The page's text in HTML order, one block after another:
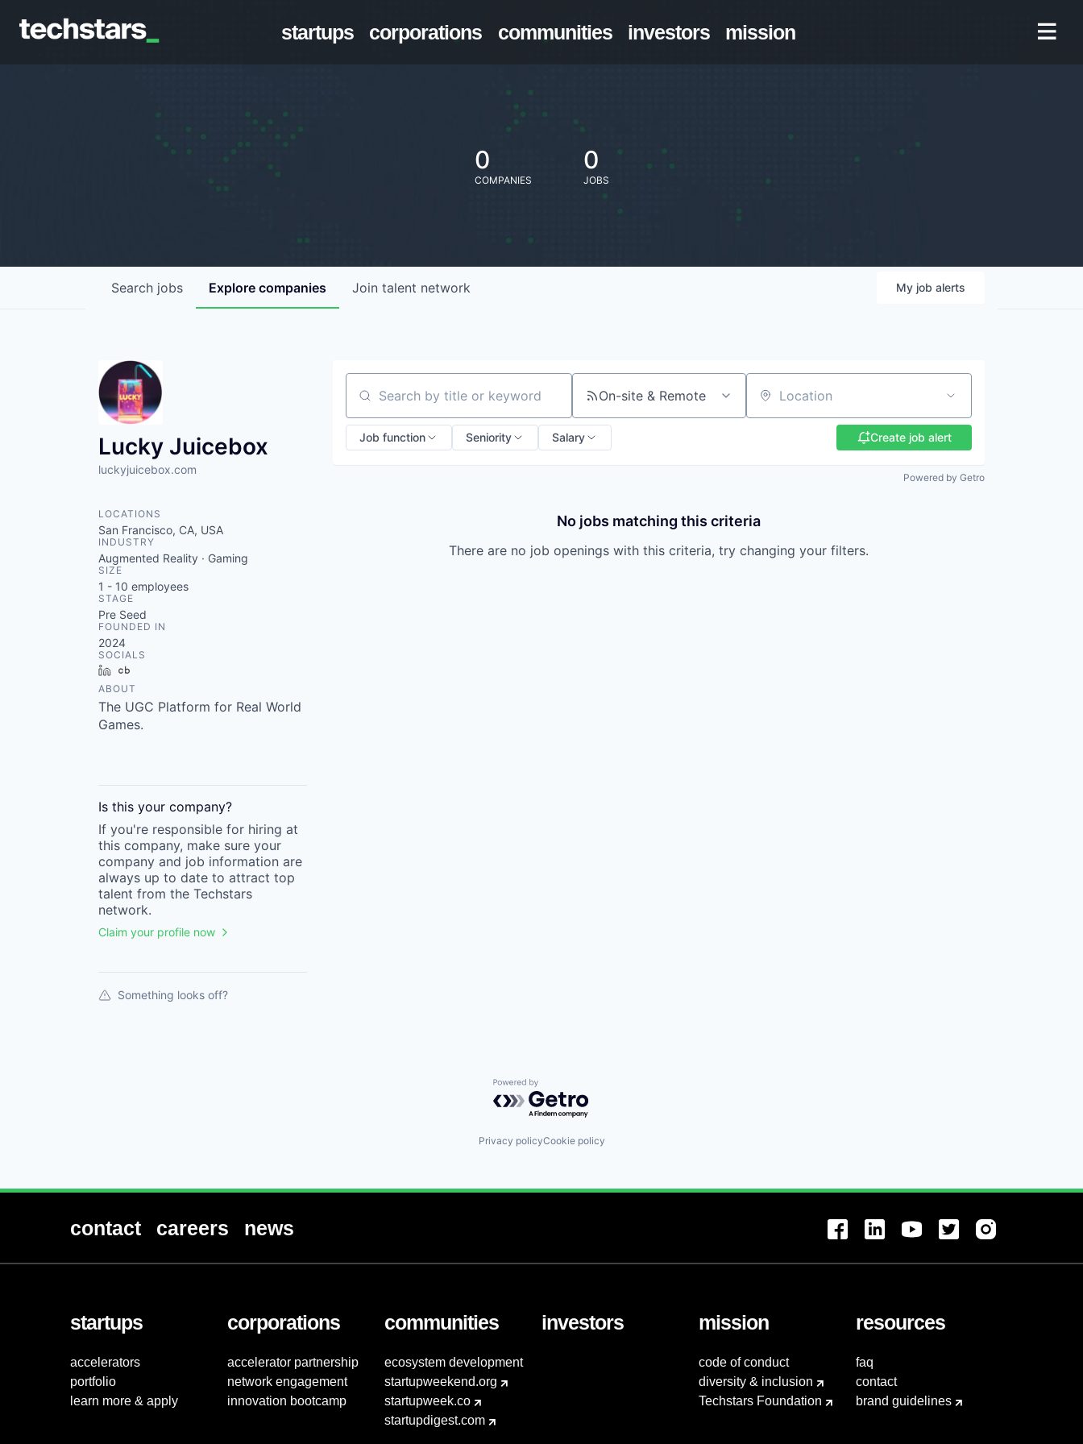
startups corporations communities investors mission
0
COMPANIES
0
JOBS
Search jobs Explore companies Join talent network My job alerts
Lucky Juicebox
luckyjuicebox.com
LOCATIONS
San Francisco, CA, USA
INDUSTRY
Augmented Reality · Gaming
SIZE
1 - 10 employees
STAGE
Pre Seed
FOUNDED IN
2024
SOCIALS
LinkedIn
ABOUT
The UGC Platform for Real World
Games.
Is this your company?
If you're responsible for hiring at
this company, make sure your
company and job information are
always up to date to attract top
talent from the Techstars
network.
Claim your profile now
Something looks off?
Search by title or keyword On-site & Remote Location
Job function Seniority Salary Create job alert
Powered by Getro
No jobs matching this criteria
There are no job openings with this criteria, try changing your filters.
Powered by Getro.com
Privacy policyCookie policy
contact careers news
startups
accelerators
portfolio
learn more & apply
corporations
accelerator partnership
network engagement
innovation bootcamp
communities
ecosystem development
startupweekend.org
startupweek.co
startupdigest.com
investors mission
code of conduct
diversity & inclusion
Techstars Foundation
resources
faq
contact
brand guidelines